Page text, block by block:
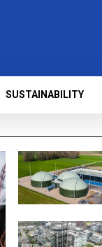
SUSTAINABILITY